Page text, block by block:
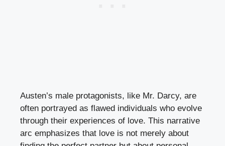
Austen’s male protagonists, like Mr. Darcy, are
often portrayed as flawed individuals who evolve
through their experiences of love. This narrative
arc emphasizes that love is not merely about